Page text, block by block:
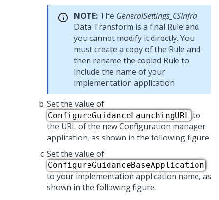
NOTE: The GeneralSettings_CSInfra
Data Transform is a final Rule and
you cannot modify it directly. You
must create a copy of the Rule and
then rename the copied Rule to
include the name of your
implementation application.
Set the value of
ConfigureGuidanceLaunchingURLto
the URL of the new Configuration manager
application, as shown in the following figure.
Set the value of
ConfigureGuidanceBaseApplication
to your implementation application name, as
shown in the following figure.